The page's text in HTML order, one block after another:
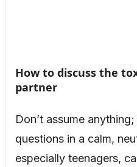
How to discuss the
partner
Don’t assume
questions in a calm,
especially teenagers,